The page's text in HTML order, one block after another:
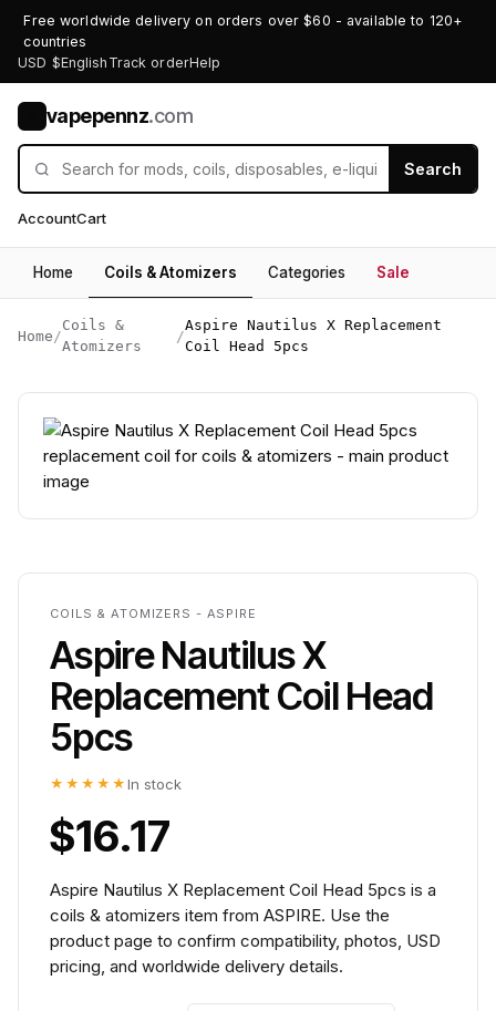
Free worldwide delivery on orders over $60 - available to 120+
countries
USD $English Track orderHelp
vapepennz.com
Search
AccountCart
Home Coils & Atomizers Categories Sale
Home /
Coils &
Atomizers
/
Aspire Nautilus X Replacement
Coil Head 5pcs
COILS & ATOMIZERS - ASPIRE
Aspire Nautilus X
Replacement Coil Head
5pcs
★★★★★ In stock
$16.17
Aspire Nautilus X Replacement Coil Head 5pcs is a
coils & atomizers item from ASPIRE. Use the
product page to confirm compatibility, photos, USD
pricing, and worldwide delivery details.